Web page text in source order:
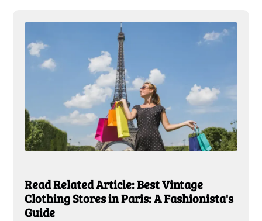
Read Related Article: Best Vintage
Clothing Stores in Paris: A Fashionista's
Guide